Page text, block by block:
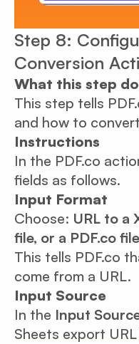
Step 8:
Conversion
What this step
This step tells
and how to
Instructions
In the PDF.co
fields as follows.
Input Format
Choose: URL to a
file, or a PDF.co
This tells PDF.co
come from a URL.
Input Source
In the Input
Sheets export